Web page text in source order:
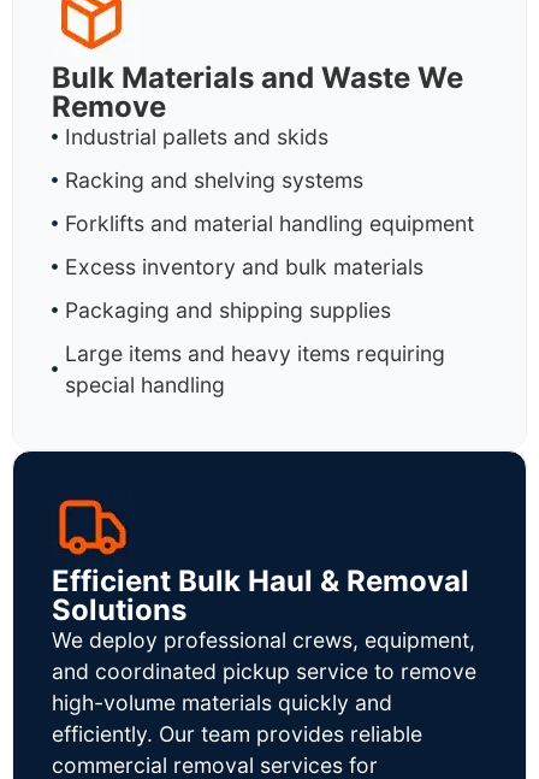
Bulk Materials and Waste We
Remove
Industrial pallets and skids
Racking and shelving systems
Forklifts and material handling equipment
Excess inventory and bulk materials
Packaging and shipping supplies
Large items and heavy items requiring
special handling
Efficient Bulk Haul & Removal
Solutions
We deploy professional crews, equipment,
and coordinated pickup service to remove
high-volume materials quickly and
efficiently. Our team provides reliable
commercial removal services for